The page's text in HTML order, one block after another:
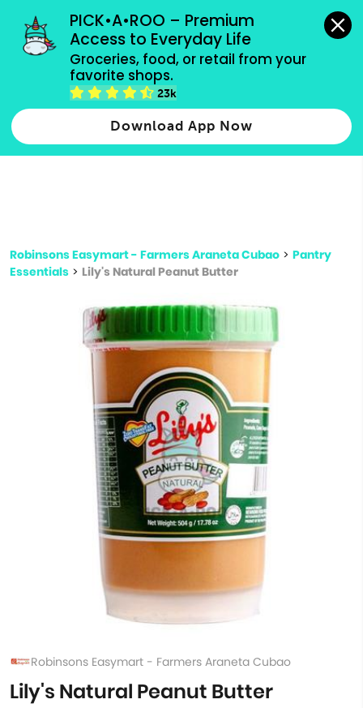
PICK•A•ROO – Premium
Access to Everyday Life
Groceries, food, or retail from your
favorite shops.
23k
Download App Now
grocery orders, all payment methods accepted.
Type 2 or more characters for results.
more
Robinsons Easymart - Farmers Araneta Cubao > Pantry
Essentials > Lily's Natural Peanut Butter
Robinsons Easymart - Farmers Araneta Cubao
Lily's Natural Peanut Butter